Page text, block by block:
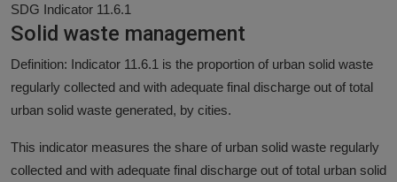
SDG Indicator 11.6.1
Solid waste management
Definition: Indicator 11.6.1 is the proportion of urban solid waste
regularly collected and with adequate final discharge out of total
urban solid waste generated, by cities.
This indicator measures the share of urban solid waste regularly
collected and with adequate final discharge out of total urban solid